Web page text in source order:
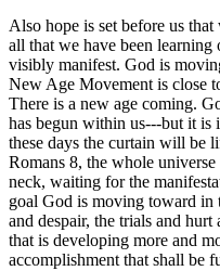
Also hope is set before us
all that we have been
visibly manifest. God is
New Age Movement is close
There is a new age coming.
has begun within us---but it
these days the curtain will be
Romans 8, the whole
neck, waiting for the
goal God is moving toward in
and despair, the trials and
that is developing more and
accomplishment that shall be